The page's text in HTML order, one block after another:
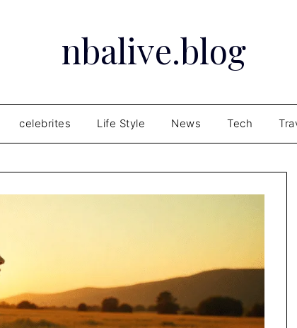
nbalive.blog
celebrites Life Style News Tech